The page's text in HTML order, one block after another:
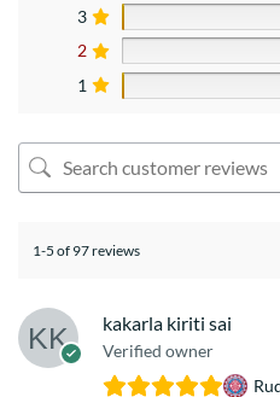
3
2
1
1-5 of 97 reviews
kakarla kiriti sai
Verified owner